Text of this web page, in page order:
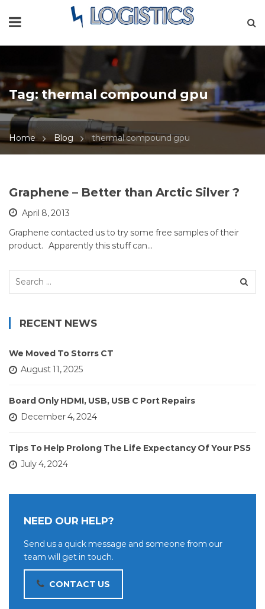
Tag:thermal compound gpu
Home Blog thermal compound gpu
Graphene – Better than Arctic Silver ?
April 8, 2013
Graphene contacted us to try some free samples of their
product. Apparently this stuff can…
Search
RECENT NEWS
We Moved To Storrs CT
August 11, 2025
Board Only HDMI, USB, USB C Port Repairs
December 4, 2024
Tips To Help Prolong The Life Expectancy Of Your PS5
July 4, 2024
NEED OUR HELP?
Send us a quick message and someone from our
team will get in touch.
CONTACT US